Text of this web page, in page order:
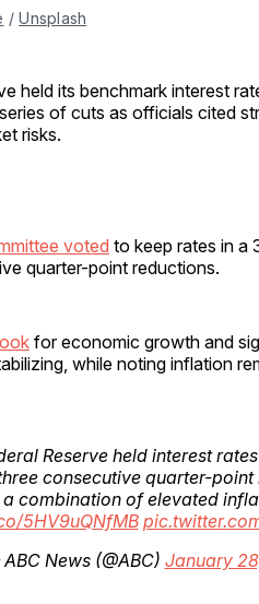
/ Unsplash
held its benchmark interest
of cuts as officials cited
risks.
voted to keep rates in a
quarter-point reductions.
for economic growth and
while noting inflation
Reserve held interest
consecutive quarter-
combination of elevated
5HV9uQNfMB
News (@ABC) January